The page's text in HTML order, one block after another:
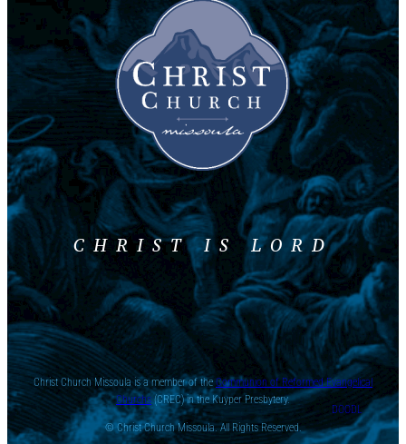
CHRIST IS LORD
Christ Church Missoula is a member of theCommunion of Reformed Evangelical
Churchs(CREC) in the Kuyper Presbytery.
© Christ Church Missoula. All Rights Reserved.
DOODL